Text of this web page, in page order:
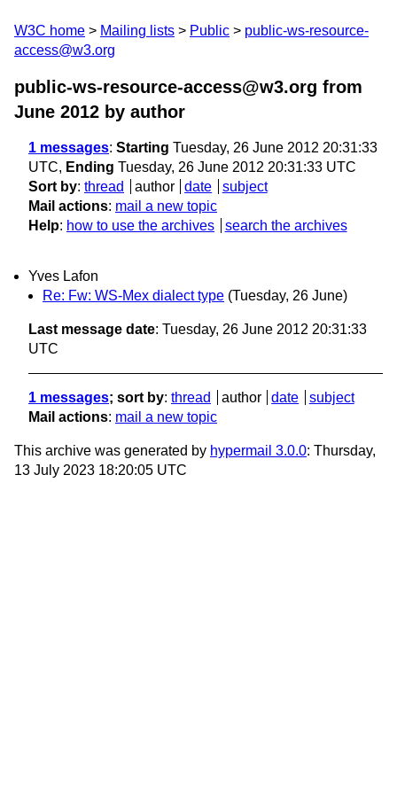
W3C home Mailing lists Public
public-ws-resource-
access@w3.org
public-ws-resource-access@w3.org from
June 2012 by author
1 messages: Starting Tuesday, 26 June 2012 20:31:33
UTC, Ending Tuesday, 26 June 2012 20:31:33 UTC
Sort by: thread author date
subject
Mail actions: mail a new topic
Help: how to use the archives search the archives
Yves Lafon
Re: Fw: WS-Mex dialect type (Tuesday, 26 June)
Last message date: Tuesday, 26 June 2012 20:31:33
UTC
1 messages; sort by: thread author date
subject
Mail actions: mail a new topic
This archive was generated by hypermail 3.0.0: Thursday,
13 July 2023 18:20:05 UTC